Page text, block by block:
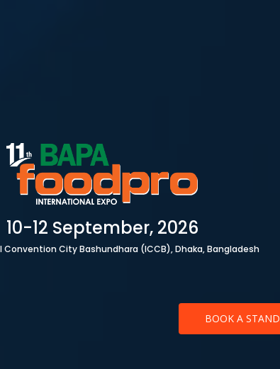
10-12 September, 2026
City Bashundhara (ICCB), Dhaka, Bangladesh
BOOK A STAND